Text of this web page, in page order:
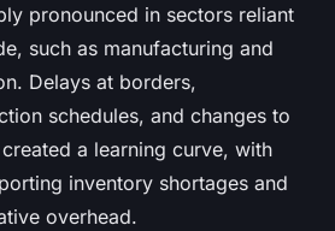
pronounced in sectors reliant
such as manufacturing and
Delays at borders,
schedules, and changes to
a learning curve, with
inventory shortages and
overhead.